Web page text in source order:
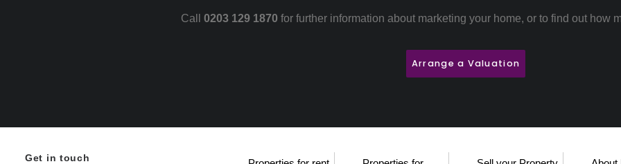
Call 0203 129 1870 for further information about marketing your home, or to find out how
Arrange a Valuation
Get in touch